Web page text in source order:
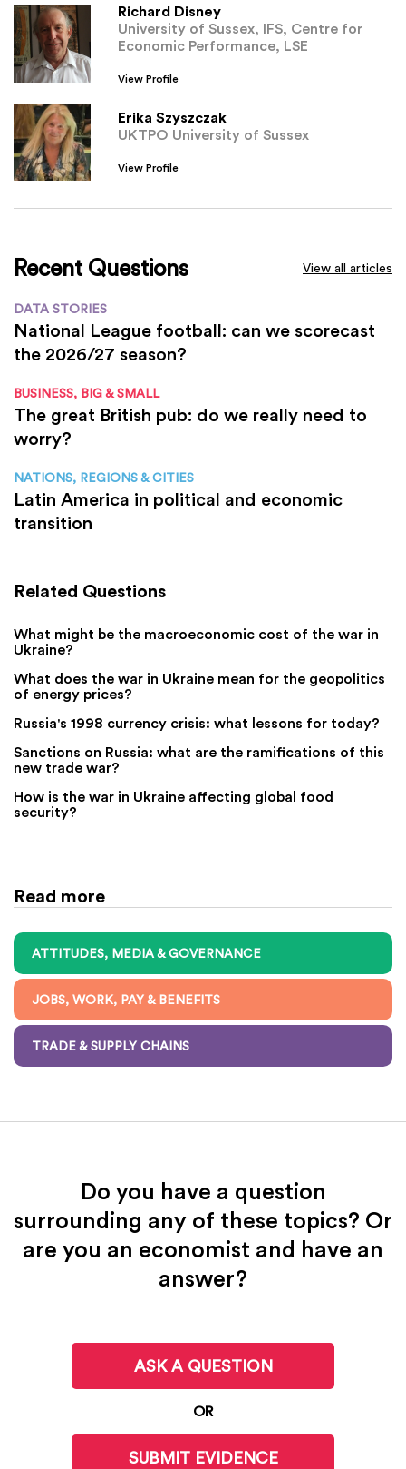
Richard Disney
University of Sussex, IFS, Centre for
Economic Performance, LSE
View Profile
Erika Szyszczak
UKTPO University of Sussex
View Profile
Recent Questions View all articles
DATA STORIES
National League football: can we scorecast
the 2026/27 season?
BUSINESS, BIG & SMALL
The great British pub: do we really need to
worry?
NATIONS, REGIONS & CITIES
Latin America in political and economic
transition
Related Questions
What might be the macroeconomic cost of the war in
Ukraine?
What does the war in Ukraine mean for the geopolitics
of energy prices?
Russia's 1998 currency crisis: what lessons for today?
Sanctions on Russia: what are the ramifications of this
new trade war?
How is the war in Ukraine affecting global food
security?
Read more
ATTITUDES, MEDIA & GOVERNANCE
JOBS, WORK, PAY & BENEFITS
TRADE & SUPPLY CHAINS
Do you have a question
surrounding any of these topics? Or
are you an economist and have an
answer?
ASK A QUESTION
OR
SUBMIT EVIDENCE